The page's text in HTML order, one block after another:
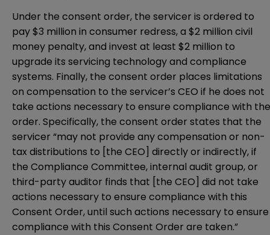
Under the consent order, the servicer is ordered to
pay $3 million in consumer redress, a $2 million civil
money penalty, and invest at least $2 million to
upgrade its servicing technology and compliance
systems. Finally, the consent order places limitations
on compensation to the servicer’s CEO if he does not
take actions necessary to ensure compliance with the
order. Specifically, the consent order states that the
servicer “may not provide any compensation or non-
tax distributions to [the CEO] directly or indirectly, if
the Compliance Committee, internal audit group, or
third-party auditor finds that [the CEO] did not take
actions necessary to ensure compliance with this
Consent Order, until such actions necessary to ensure
compliance with this Consent Order are taken.”